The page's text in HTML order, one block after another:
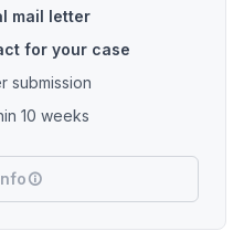
mail letter
for your case
submission
10 weeks